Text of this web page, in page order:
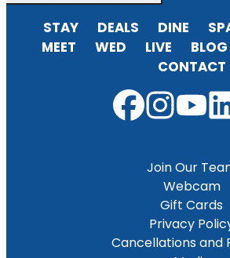
STAY DEALS DINE
MEET
WED LIVE BLOG
CONTACT
Join Our
Webcam
Gift Cards
Privacy
Cancellations and